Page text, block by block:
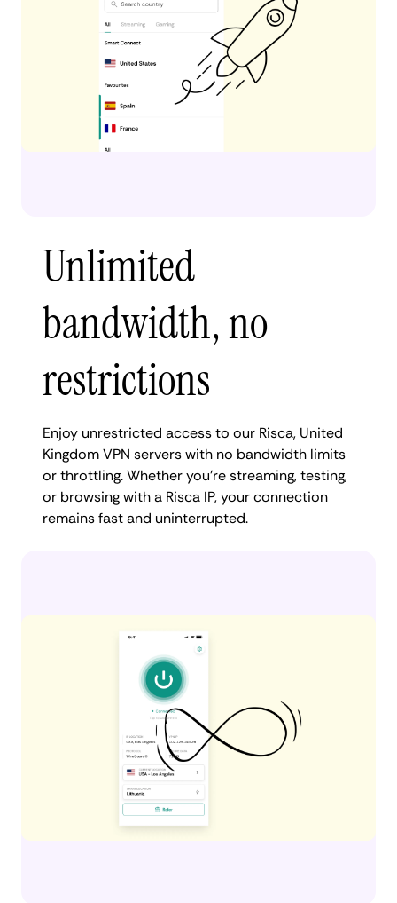
Unlimited
bandwidth, no
restrictions
Enjoy unrestricted access to our Risca, United
Kingdom VPN servers with no bandwidth limits
or throttling. Whether you're streaming, testing,
or browsing with a Risca IP, your connection
remains fast and uninterrupted.